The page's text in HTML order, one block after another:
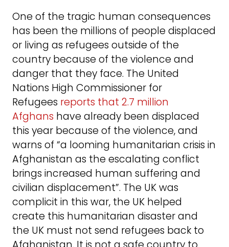
One of the tragic human consequences
has been the millions of people displaced
or living as refugees outside of the
country because of the violence and
danger that they face. The United
Nations High Commissioner for
Refugees reports that 2.7 million
Afghans have already been displaced
this year because of the violence, and
warns of “a looming humanitarian crisis in
Afghanistan as the escalating conflict
brings increased human suffering and
civilian displacement”. The UK was
complicit in this war, the UK helped
create this humanitarian disaster and
the UK must not send refugees back to